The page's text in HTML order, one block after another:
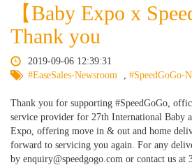
【Baby Expo x
Thank you
2019-09-06 12:39:31
#EaseSales-Newsroom
#SpeedGoGo-
Thank you for supporting #SpeedGoGo,
service provider for 27th International Baby
Expo, offering move in & out and home
forward to servicing you again. For any
by enquiry@speedgogo.com or contact us at